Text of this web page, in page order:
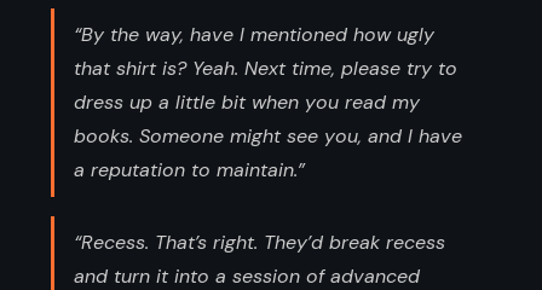
“By the way, have I mentioned how ugly
that shirt is? Yeah. Next time, please try to
dress up a little bit when you read my
books. Someone might see you, and I have
a reputation to maintain.”
“Recess. That’s right. They’d break recess
and turn it into a session of advanced